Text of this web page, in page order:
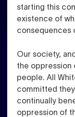
starting this
existence of
consequences
Our society,
the oppression
people. All
committed
continually
oppression of